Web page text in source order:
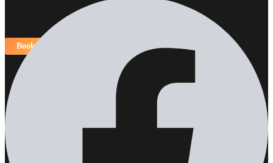
Book Now!